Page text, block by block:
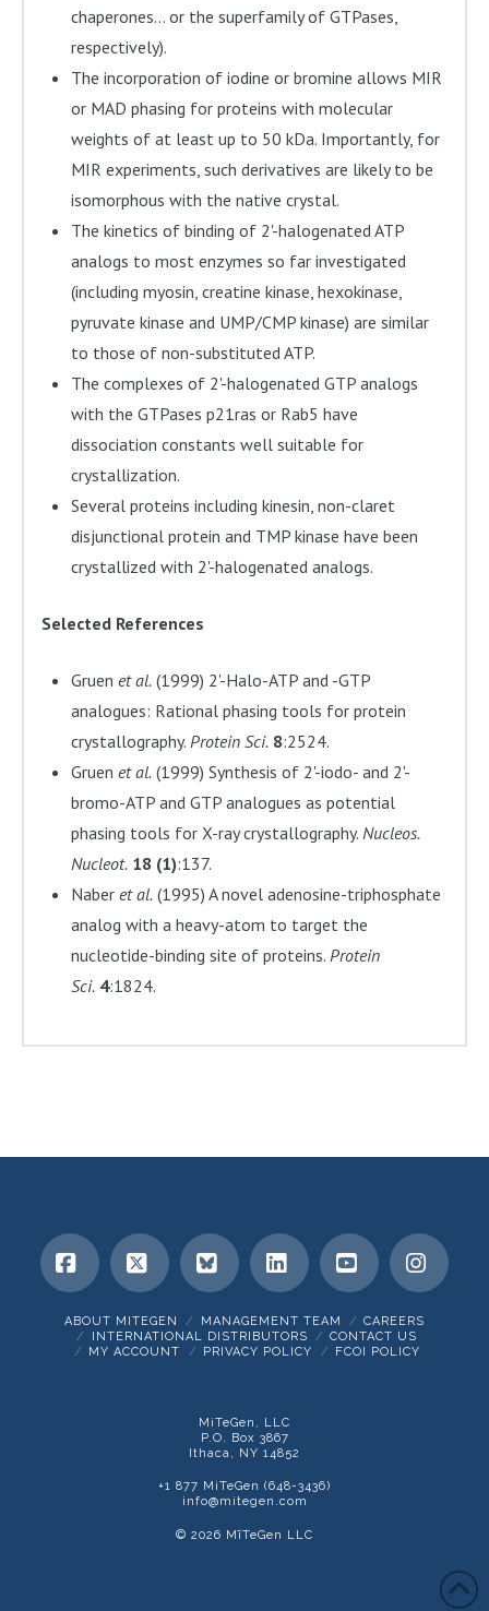
chaperones... or the superfamily of GTPases,
respectively).
The incorporation of iodine or bromine allows MIR
or MAD phasing for proteins with molecular
weights of at least up to 50 kDa. Importantly, for
MIR experiments, such derivatives are likely to be
isomorphous with the native crystal.
The kinetics of binding of 2'-halogenated ATP
analogs to most enzymes so far investigated
(including myosin, creatine kinase, hexokinase,
pyruvate kinase and UMP/CMP kinase) are similar
to those of non-substituted ATP.
The complexes of 2'-halogenated GTP analogs
with the GTPases p21ras or Rab5 have
dissociation constants well suitable for
crystallization.
Several proteins including kinesin, non-claret
disjunctional protein and TMP kinase have been
crystallized with 2'-halogenated analogs.
Selected References
Gruen et al.(1999) 2'-Halo-ATP and -GTP
analogues: Rational phasing tools for protein
crystallography. Protein Sci. 8:2524.
Gruen et al.(1999) Synthesis of 2'-iodo- and 2'-
bromo-ATP and GTP analogues as potential
phasing tools for X-ray crystallography. Nucleos.
Nucleot. 18 (1):137.
Naber et al.(1995) A novel adenosine-triphosphate
analog with a heavy-atom to target the
nucleotide-binding site of proteins. Protein
Sci. 4:1824.
Facebook
X BlueskyLinkedInYouTube
ABOUT MITEGEN MANAGEMENT TEAM
CAREERS
INTERNATIONAL DISTRIBUTORS
CONTACT US
MY ACCOUNT
PRIVACY POLICY FCOI POLICY
MiTeGen, LLC
P.O. Box 3867
Ithaca, NY 14852
+1 877 MiTeGen (648-3436)
info@mitegen.com
© 2026 MīTeGen LLC